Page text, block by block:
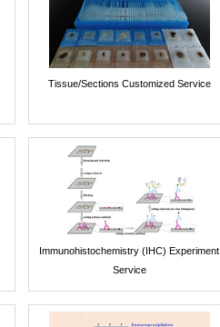
Tissue/Sections Customized Service
Immunohistochemistry (IHC) Experiment
Service